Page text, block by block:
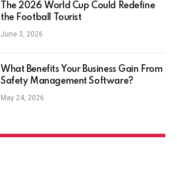
The 2026 World Cup Could Redefine
the Football Tourist
June 3, 2026
What Benefits Your Business Gain From
Safety Management Software?
May 24, 2026